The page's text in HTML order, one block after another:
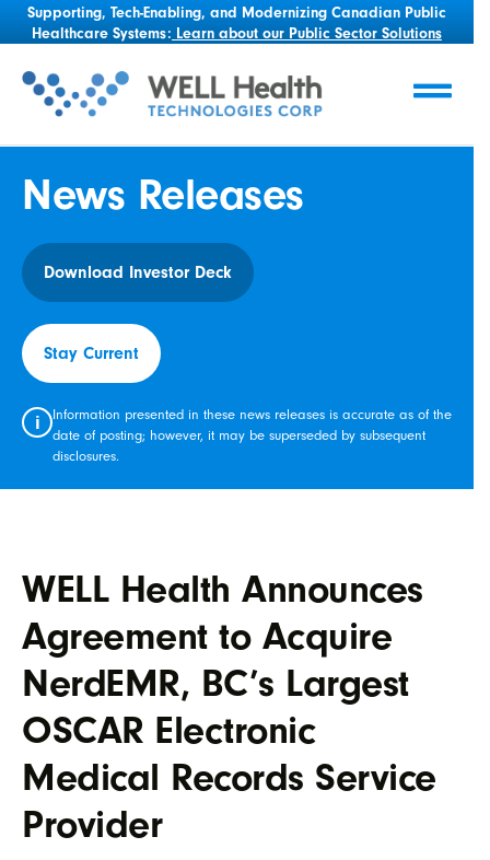
Supporting, Tech-Enabling, and Modernizing Canadian Public
Healthcare Systems: Learn about our Public Sector Solutions
News Releases
Download Investor Deck
Stay Current
i
Information presented in these news releases is accurate as of the
date of posting; however, it may be superseded by subsequent
disclosures.
WELL Health Announces
Agreement to Acquire
NerdEMR, BC’s Largest
OSCAR Electronic
Medical Records Service
Provider